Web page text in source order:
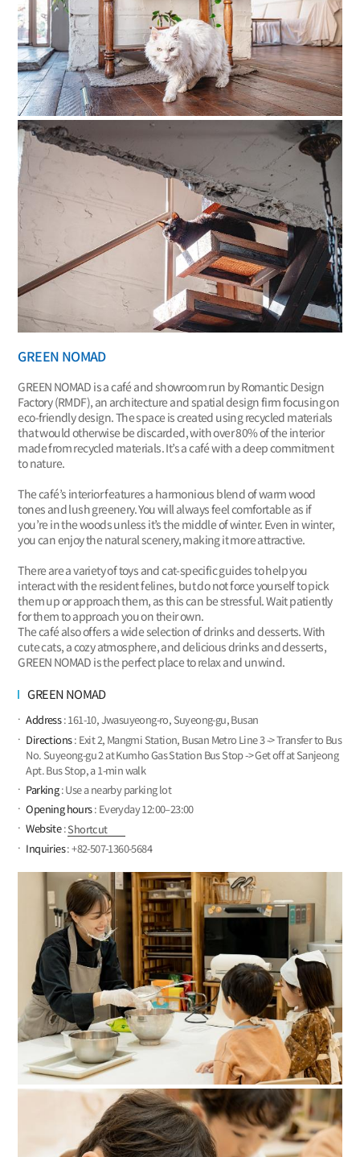
GREEN NOMAD
GREEN NOMAD is a café and showroom run by Romantic Design
Factory (RMDF), an architecture and spatial design firm focusing on
eco-friendly design. The space is created using recycled materials
that would otherwise be discarded, with over 80% of the interior
made from recycled materials. It’s a café with a deep commitment
to nature.
The café’s interior features a harmonious blend of warm wood
tones and lush greenery. You will always feel comfortable as if
you’re in the woods unless it’s the middle of winter. Even in winter,
you can enjoy the natural scenery, making it more attractive.
There are a variety of toys and cat-specific guides to help you
interact with the resident felines, but do not force yourself to pick
them up or approach them, as this can be stressful. Wait patiently
for them to approach you on their own.
The café also offers a wide selection of drinks and desserts. With
cute cats, a cozy atmosphere, and delicious drinks and desserts,
GREEN NOMAD is the perfect place to relax and unwind.
GREEN NOMAD
Address: 161-10, Jwasuyeong-ro, Suyeong-gu, Busan
Directions: Exit 2, Mangmi Station, Busan Metro Line 3 -> Transfer to Bus
No. Suyeong-gu 2 at Kumho Gas Station Bus Stop -> Get off at Sanjeong
Apt. Bus Stop, a 1-min walk
Parking: Use a nearby parking lot
Opening hours: Everyday 12:00–23:00
Website:Shortcut
Inquiries: +82-507-1360-5684